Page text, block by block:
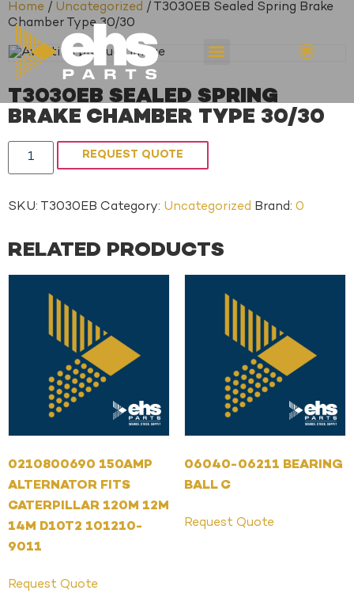
Home / Uncategorized / T3030EB Sealed Spring Brake
Chamber Type 30/30
T3030EB SEALED SPRING
BRAKE CHAMBER TYPE 30/30
REQUEST QUOTE
SKU: T3030EB Category: Uncategorized Brand: 0
RELATED PRODUCTS
0210800690 150AMP
ALTERNATOR FITS
CATERPILLAR 120M 12M
14M D10T2 101210-
9011
Request Quote
06040-06211 BEARING
BALL C
Request Quote